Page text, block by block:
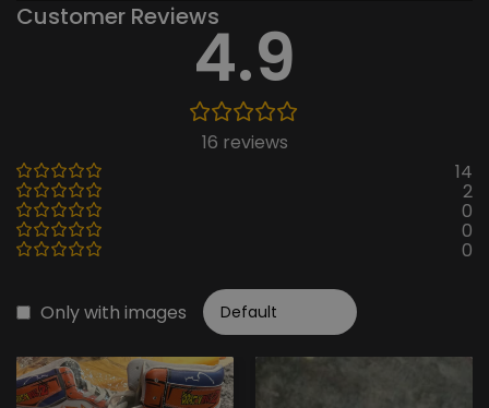
Customer Reviews4.9
16 reviews
14
2
0
0
0
Only with images